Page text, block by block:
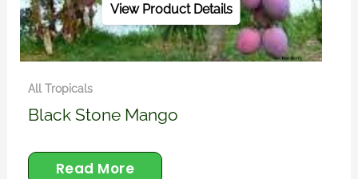
All Tropicals
Black Stone Mango
Read More
View Product Details